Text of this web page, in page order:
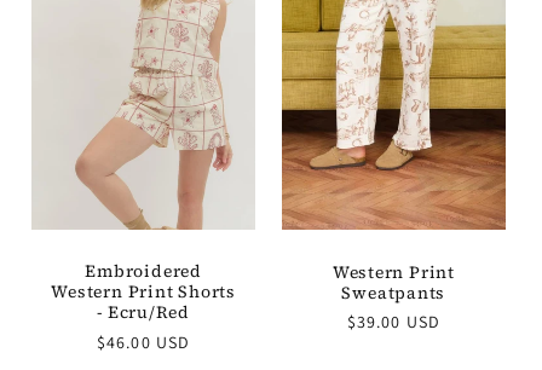
Embroidered
Western Print Shorts
- Ecru/Red
Regular
$46.00 USD
Western Print
Sweatpants
Regular
$39.00 USD